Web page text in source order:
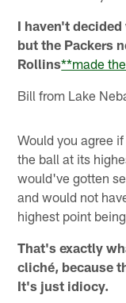
I haven't
but the Packers
Rollins**made
Bill from Lake
Would you agree
the ball at its
would've gotten
and would not
highest point
That's exactly
cliché, because
It's just idiocy.